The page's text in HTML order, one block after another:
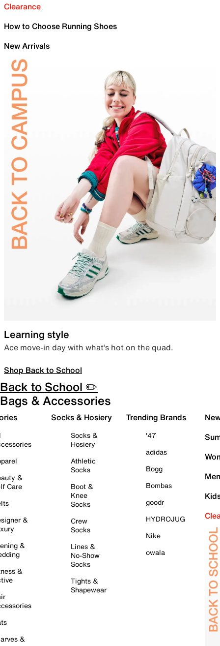
Clearance
How to Choose Running Shoes
New Arrivals
Learning style
Ace move-in day with what’s hot on the quad.
Shop Back to School
Back to School ✏️
Bags & Accessories
&
Care
&
&
&
&
Socks & Hosiery
Socks &
Hosiery
Athletic
Socks
Boot &
Knee
Socks
Crew
Socks
Lines &
No-Show
Socks
Tights &
Shapewear
Trending Brands
'47
adidas
Bogg
Bombas
goodr
HYDROJUG
Nike
owala